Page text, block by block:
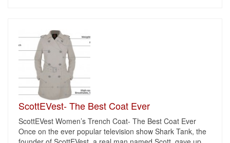
ScottEVest- The Best Coat Ever
ScottEVest Women’s Trench Coat- The Best Coat Ever
Once on the ever popular television show Shark Tank, the